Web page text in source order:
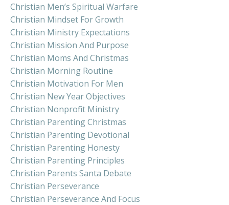
Christian Men’s Spiritual Warfare
Christian Mindset For Growth
Christian Ministry Expectations
Christian Mission And Purpose
Christian Moms And Christmas
Christian Morning Routine
Christian Motivation For Men
Christian New Year Objectives
Christian Nonprofit Ministry
Christian Parenting Christmas
Christian Parenting Devotional
Christian Parenting Honesty
Christian Parenting Principles
Christian Parents Santa Debate
Christian Perseverance
Christian Perseverance And Focus